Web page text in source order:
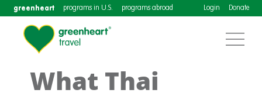
greenheart programs in U.S. programs abroad Login Donate
What Thai